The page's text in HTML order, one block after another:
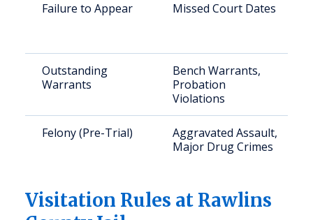
Failure to Appear Missed Court Dates
Outstanding
Warrants
Bench Warrants,
Probation
Violations
Felony (Pre-Trial)
Aggravated Assault,
Major Drug Crimes
Visitation Rules at Rawlins